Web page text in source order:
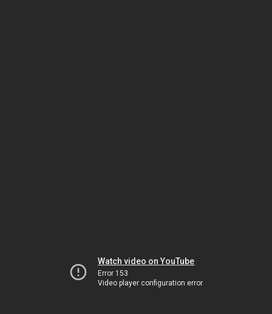
Watch video on YouTube
Error 153
Video player configuration error